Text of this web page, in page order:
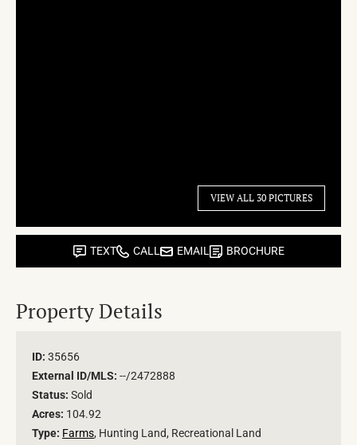
VIEW ALL 30 PICTURES
TEXT CALL EMAIL BROCHURE
Property Details
ID: 35656
External ID/MLS: --/2472888
Status: Sold
Acres: 104.92
Type: Farms, Hunting Land, Recreational Land